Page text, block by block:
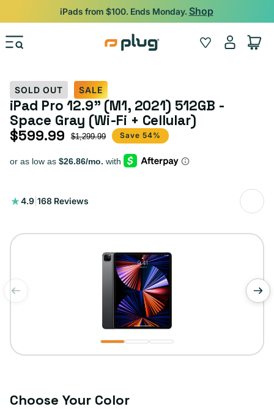
Skip to content
iPads from $100. Ends Monday. Shop
Wishlist
Log
in
Cart
SOLD OUT SALE
iPad Pro 12.9" (M1, 2021) 512GB -
Space Gray (Wi-Fi + Cellular)
Sale price
$599.99
Regular price $1,299.99 Save 54%
4.9 168 Reviews
168
Choose Your Color